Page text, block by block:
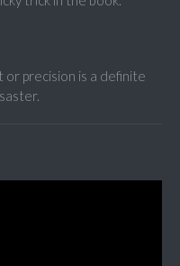
precision is a definite